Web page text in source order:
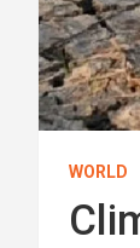
WORLD